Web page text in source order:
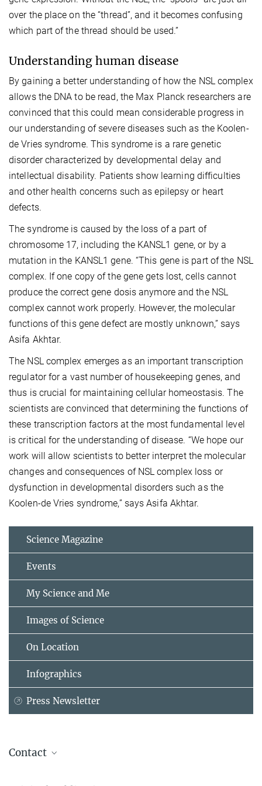
over the place on the “thread”, and it becomes confusing
which part of the thread should be used.”
Understanding human disease
By gaining a better understanding of how the NSL complex
allows the DNA to be read, the Max Planck researchers are
convinced that this could mean considerable progress in
our understanding of severe diseases such as the Koolen-
de Vries syndrome. This syndrome is a rare genetic
disorder characterized by developmental delay and
intellectual disability. Patients show learning difficulties
and other health concerns such as epilepsy or heart
defects.
The syndrome is caused by the loss of a part of
chromosome 17, including the KANSL1 gene, or by a
mutation in the KANSL1 gene. “This gene is part of the NSL
complex. If one copy of the gene gets lost, cells cannot
produce the correct gene dosis anymore and the NSL
complex cannot work properly. However, the molecular
functions of this gene defect are mostly unknown,” says
Asifa Akhtar.
The NSL complex emerges as an important transcription
regulator for a vast number of housekeeping genes, and
thus is crucial for maintaining cellular homeostasis. The
scientists are convinced that determining the functions of
these transcription factors at the most fundamental level
is critical for the understanding of disease. “We hope our
work will allow scientists to better interpret the molecular
changes and consequences of NSL complex loss or
dysfunction in developmental disorders such as the
Koolen-de Vries syndrome,” says Asifa Akhtar.
Science Magazine
Events
My Science and Me
Images of Science
On Location
Infographics
Press Newsletter
Contact